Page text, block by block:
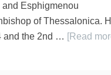
Esphigmenou
of Thessalonica.
and the 2nd … [Read